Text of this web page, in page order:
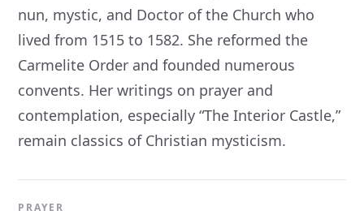
nun, mystic, and Doctor of the Church who
lived from 1515 to 1582. She reformed the
Carmelite Order and founded numerous
convents. Her writings on prayer and
contemplation, especially “The Interior Castle,”
remain classics of Christian mysticism.
PRAYER